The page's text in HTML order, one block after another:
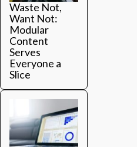
Waste Not,
Want Not:
Modular
Content
Serves
Everyone a
Slice